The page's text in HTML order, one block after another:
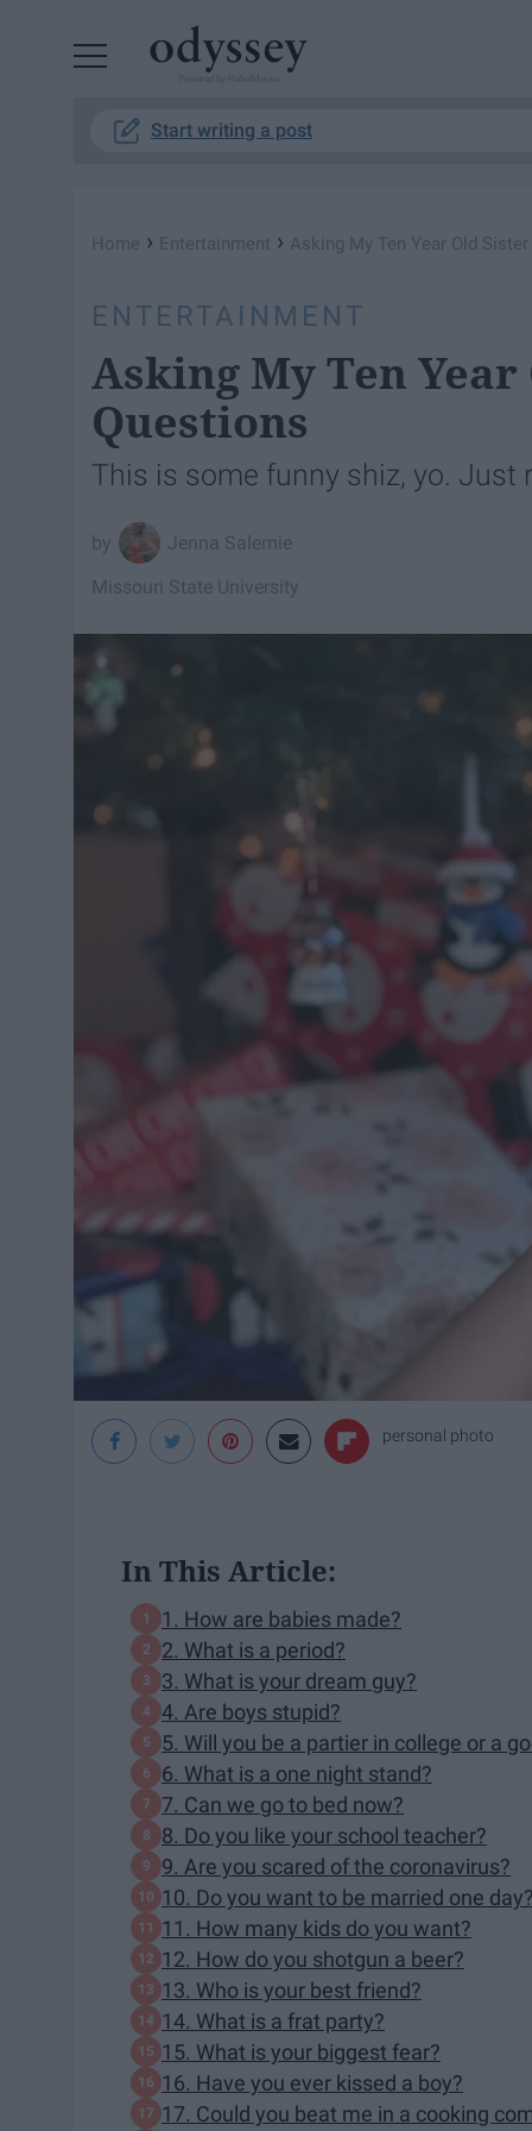
Start writing a post
Home › Entertainment › Asking My Ten Year Old
ENTERTAINMENT
Asking My Ten
Questions
This is some funny shiz, yo. Just
Jenna Salemie
Missouri State University
personal photo
In This Article:
1. How are babies made?
2. What is a period?
3. What is your dream guy?
4. Are boys stupid?
5. Will you be a partier in college or a
6. What is a one night stand?
7. Can we go to bed now?
8. Do you like your school teacher?
9. Are you scared of the coronavirus?
10. Do you want to be married one day?
11. How many kids do you want?
12. How do you shotgun a beer?
13. Who is your best friend?
14. What is a frat party?
15. What is your biggest fear?
16. Have you ever kissed a boy?
17. Could you beat me in a cooking